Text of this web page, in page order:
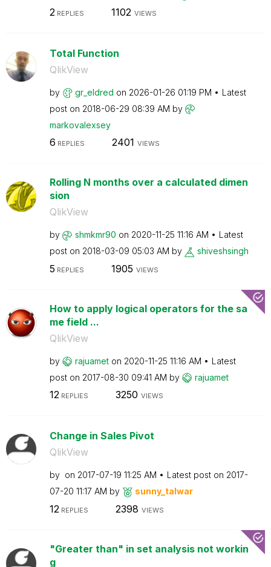
2 REPLIES 1102 VIEWS
Total Function
QlikView
by gr_eldred on ‎2026-01-26 01:19 PM
Latest
post on ‎2018-06-29 08:39 AM by
markovalexsey
6 REPLIES 2401 VIEWS
Rolling N months over a calculated dimen
sion
QlikView
by shmkmr90 on ‎2020-11-25 11:16 AM
Latest
post on ‎2018-03-09 05:03 AM by shiveshsingh
5 REPLIES 1905 VIEWS
How to apply logical operators for the sa
me field ...
QlikView
by rajuamet on ‎2020-11-25 11:16 AM
Latest
post on ‎2017-08-30 09:41 AM by rajuamet
12REPLIES 3250 VIEWS
Change in Sales Pivot
QlikView
by on ‎2017-07-19 11:25 AM Latest post on ‎2017-
07-20 11:17 AM by sunny_talwar
12 REPLIES 2398 VIEWS
"Greater than" in set analysis not workin
g